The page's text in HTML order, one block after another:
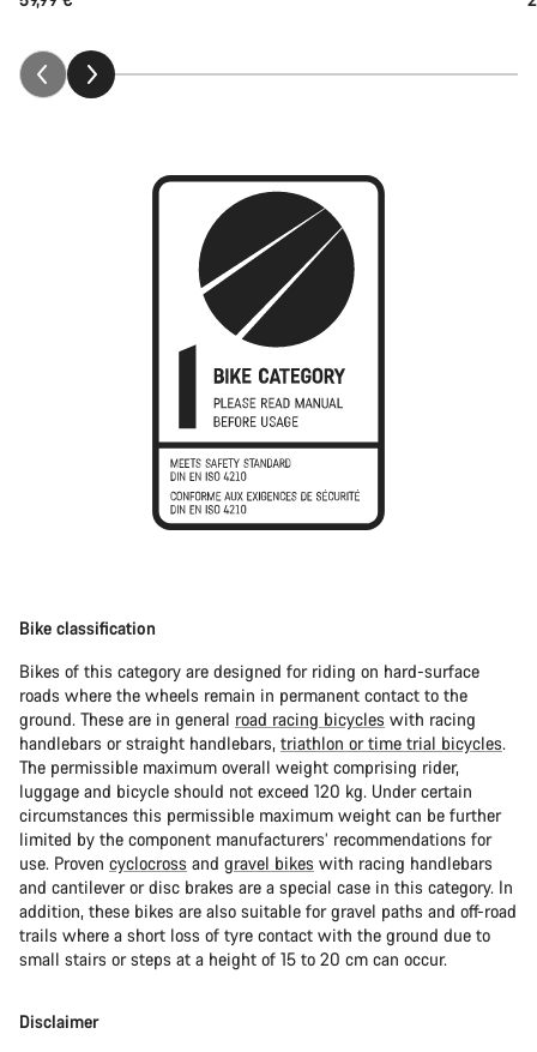
Bike classification
Bikes of this category are designed for riding on hard-surface
roads where the wheels remain in permanent contact to the
ground. These are in general road racing bicycles with racing
handlebars or straight handlebars, triathlon or time trial bicycles.
The permissible maximum overall weight comprising rider,
luggage and bicycle should not exceed 120 kg. Under certain
circumstances this permissible maximum weight can be further
limited by the component manufacturers’ recommendations for
use. Proven cyclocross and gravel bikes with racing handlebars
and cantilever or disc brakes are a special case in this category. In
addition, these bikes are also suitable for gravel paths and off-road
trails where a short loss of tyre contact with the ground due to
small stairs or steps at a height of 15 to 20 cm can occur.
Disclaimer